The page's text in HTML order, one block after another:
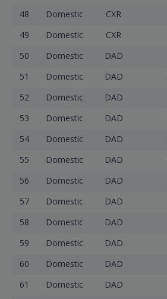
48
Domestic CXR
49
Domestic CXR
50
Domestic DAD
51
Domestic DAD
52
Domestic DAD
53
Domestic DAD
54
Domestic DAD
55
Domestic DAD
56
Domestic DAD
57
Domestic DAD
58
Domestic DAD
59
Domestic DAD
60
Domestic DAD
61
Domestic DAD